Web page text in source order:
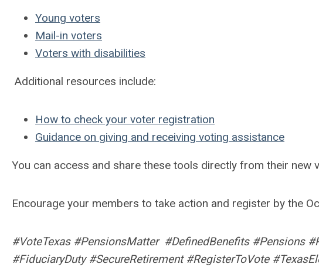
Young voters
Mail-in voters
Voters with disabilities
Additional resources include:
How to check your voter registration
Guidance on giving and receiving voting assistance
You can access and share these tools directly from their new
Encourage your members to take action and register by the
#VoteTexas #PensionsMatter #DefinedBenefits #Pensions
#FiduciaryDuty #SecureRetirement #RegisterToVote